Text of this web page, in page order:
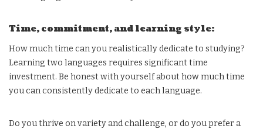
Time, commitment, and learning style:
How much time can you realistically dedicate to studying?
Learning two languages requires significant time
investment. Be honest with yourself about how much time
you can consistently dedicate to each language.
Do you thrive on variety and challenge, or do you prefer a